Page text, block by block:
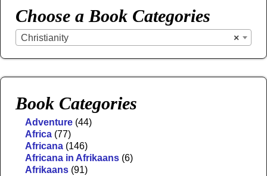
Choose a Book Categories
×
Christianity
Book Categories
Adventure (44)
Africa (77)
Africana (146)
Africana in Afrikaans (6)
Afrikaans (91)